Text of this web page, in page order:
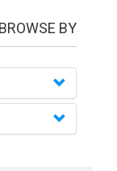
BROWSE BY